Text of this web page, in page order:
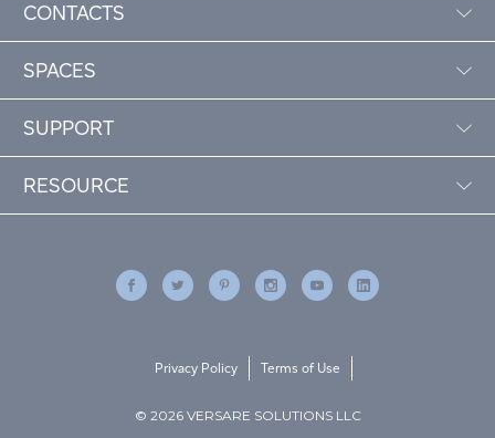
CONTACTS
SPACES
SUPPORT
RESOURCE
© 2026 VERSARE SOLUTIONS LLC
Privacy Policy Terms of Use